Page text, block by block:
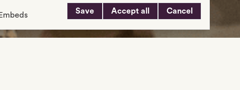
Embeds Save Accept all Cancel